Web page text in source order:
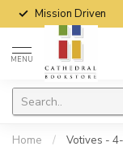
Mission Driven
MENU
Home / Votives -